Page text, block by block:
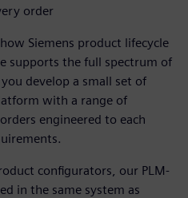
order
Siemens product lifecycle
supports the full spectrum of
develop a small set of
with a range of
engineered to each
configurators, our PLM-
in the same system as